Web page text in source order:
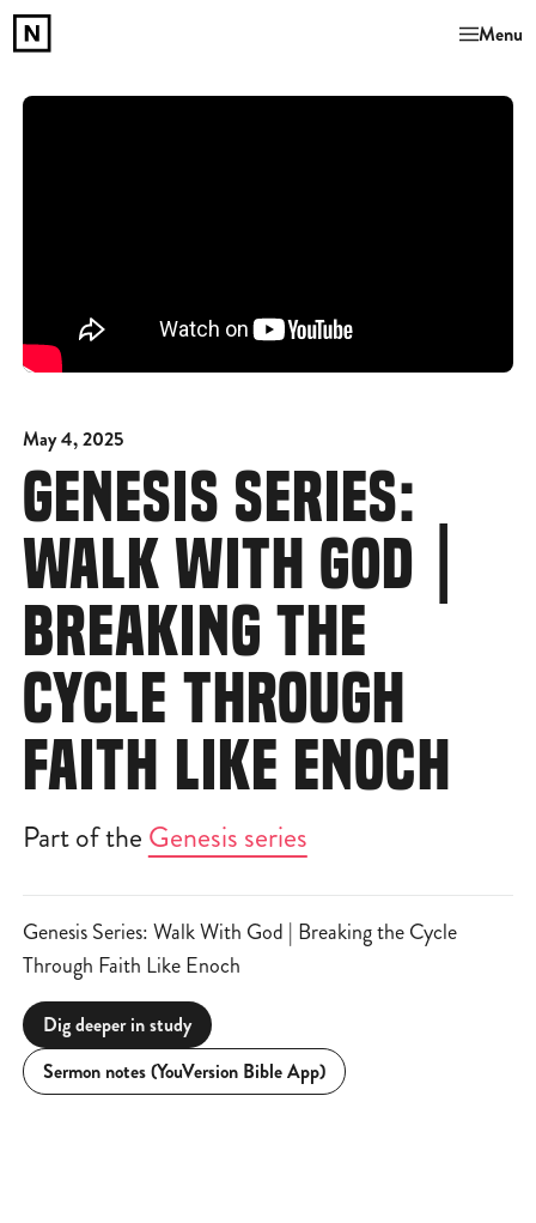
Menu
May 4, 2025
GENESIS SERIES:
WALK WITH GOD |
BREAKING THE
CYCLE THROUGH
FAITH LIKE ENOCH
Part of the Genesis series
Genesis Series: Walk With God | Breaking the Cycle
Through Faith Like Enoch
Dig deeper in study
Sermon notes (YouVersion Bible App)